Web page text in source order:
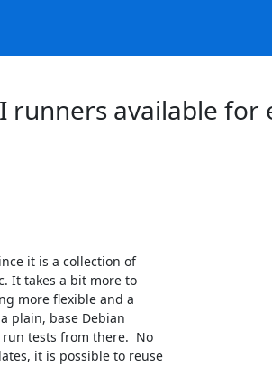
runners available
it is a collection of
It takes a bit more to
more flexible and a
plain, base Debian
tests from there.  No
it is possible to reuse